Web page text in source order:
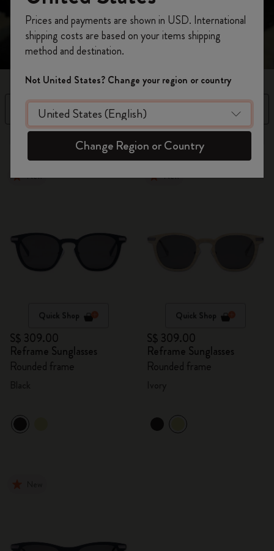
Filter
3 products
New
Quick Shop
S$ 309.00
Reframe Sunglasses
Rounded frame
New
Quick Shop
S$ 309.00
Reframe Sunglasses
Rounded frame
on your first orderusing the code
WELCOME10.
Create a Moleskine account to access exclusive
offers, member perks, and more inspiration.
Become a member!
Prices and payments are shown in USD. International
shipping costs are based on your items shipping
method and destination.
Not United States? Change your region or country
Change Region or Country